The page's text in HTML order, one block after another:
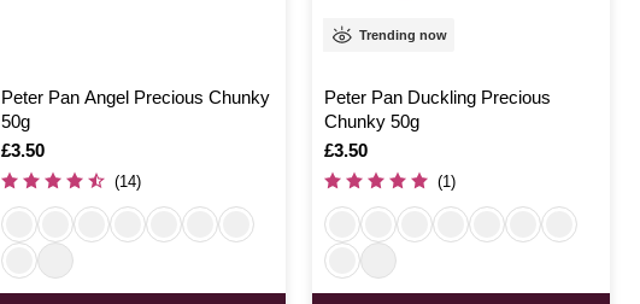
Peter Pan Angel Precious Chunky
50g
Is
£3.50
(14)
Trending now
Peter Pan Duckling Precious
Chunky 50g
Is
£3.50
(1)